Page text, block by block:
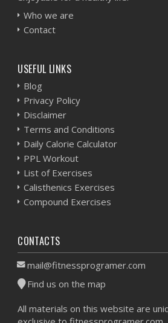
Who we are
Contact
USEFUL LINKS
Blog
Privacy Policy
Disclaimer
Terms and Conditions
Daily Calorie Calculator
PPL Workout
List of Exercises
Calisthenics Exercises
Compound Exercises
CONTACTS
mail@fitnessprogramer.com
Find us on the map
All materials on this website are